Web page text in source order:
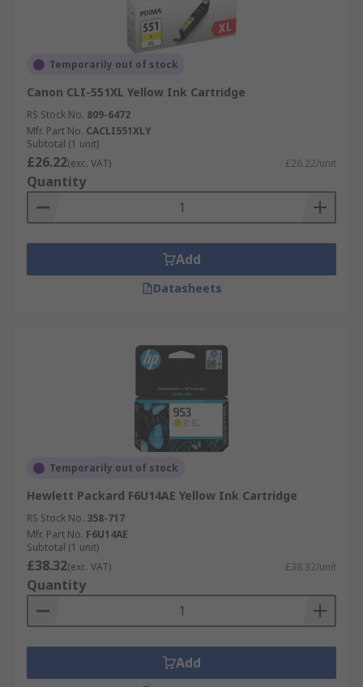
Temporarily out of stock
Canon CLI-551XL Yellow Ink Cartridge
RS Stock No. 809-6472
Mfr. Part No. CACLI551XLY
Subtotal (1 unit)
£26.22(exc. VAT) £26.22/unit
Quantity
Add
Datasheets
Temporarily out of stock
Hewlett Packard F6U14AE Yellow Ink Cartridge
RS Stock No. 358-717
Mfr. Part No. F6U14AE
Subtotal (1 unit)
£38.32(exc. VAT) £38.32/unit
Quantity
Add